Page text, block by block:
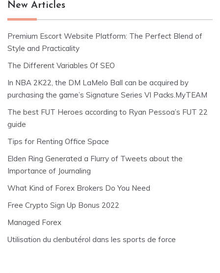
New Articles
Premium Escort Website Platform: The Perfect Blend of
Style and Practicality
The Different Variables Of SEO
In NBA 2K22, the DM LaMelo Ball can be acquired by
purchasing the game’s Signature Series VI Packs.MyTEAM
The best FUT Heroes according to Ryan Pessoa’s FUT 22
guide
Tips for Renting Office Space
Elden Ring Generated a Flurry of Tweets about the
Importance of Journaling
What Kind of Forex Brokers Do You Need
Free Crypto Sign Up Bonus 2022
Managed Forex
Utilisation du clenbutérol dans les sports de force